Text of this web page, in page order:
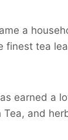
a
tea
earned a
and